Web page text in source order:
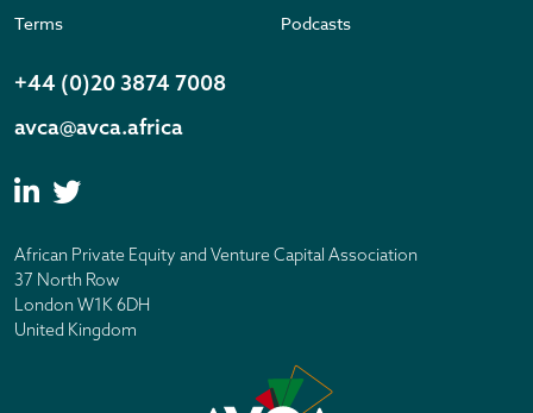
Terms
Podcasts
+44 (0)20 3874 7008
avca@avca.africa
African Private Equity and Venture Capital Association
37 North Row
London W1K 6DH
United Kingdom